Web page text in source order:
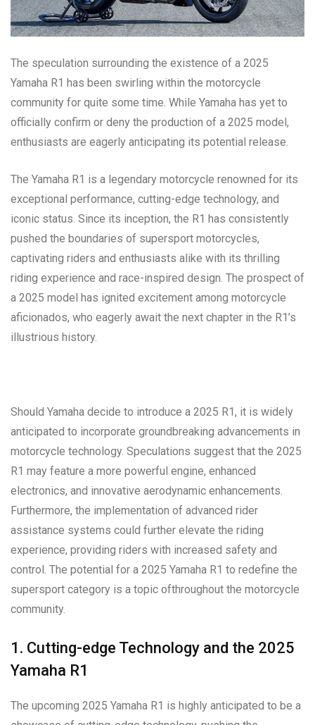
The speculation surrounding the existence of a 2025
Yamaha R1 has been swirling within the motorcycle
community for quite some time. While Yamaha has yet to
officially confirm or deny the production of a 2025 model,
enthusiasts are eagerly anticipating its potential release.
The Yamaha R1 is a legendary motorcycle renowned for its
exceptional performance, cutting-edge technology, and
iconic status. Since its inception, the R1 has consistently
pushed the boundaries of supersport motorcycles,
captivating riders and enthusiasts alike with its thrilling
riding experience and race-inspired design. The prospect of
a 2025 model has ignited excitement among motorcycle
aficionados, who eagerly await the next chapter in the R1’s
illustrious history.
Should Yamaha decide to introduce a 2025 R1, it is widely
anticipated to incorporate groundbreaking advancements in
motorcycle technology. Speculations suggest that the 2025
R1 may feature a more powerful engine, enhanced
electronics, and innovative aerodynamic enhancements.
Furthermore, the implementation of advanced rider
assistance systems could further elevate the riding
experience, providing riders with increased safety and
control. The potential for a 2025 Yamaha R1 to redefine the
supersport category is a topic ofthroughout the motorcycle
community.
1. Cutting-edge Technology and the 2025
Yamaha R1
The upcoming 2025 Yamaha R1 is highly anticipated to be a